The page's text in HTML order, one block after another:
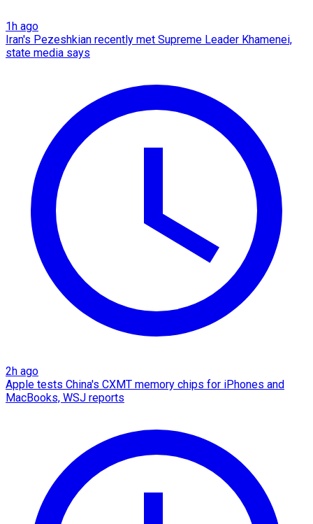
1h ago
Iran's Pezeshkian recently met Supreme Leader Khamenei,
state media says
2h ago
Apple tests China's CXMT memory chips for iPhones and
MacBooks, WSJ reports